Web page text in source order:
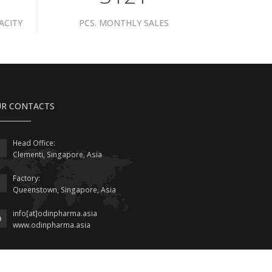
PCS. MONTHLY SALES
CONTACTS
Head Office:
Clementi, Singapore, Asia
Factory:
Queenstown, Singapore, Asia
info[at]odinpharma.asia
www.odinpharma.asia